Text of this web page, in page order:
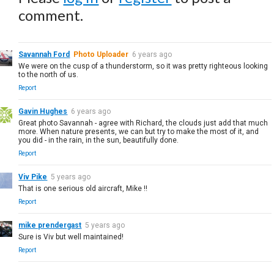
comment.
Savannah Ford Photo Uploader 6 years ago
We were on the cusp of a thunderstorm, so it was pretty righteous looking
to the north of us.
Report
Gavin Hughes 6 years ago
Great photo Savannah - agree with Richard, the clouds just add that much
more. When nature presents, we can but try to make the most of it, and
you did - in the rain, in the sun, beautifully done.
Report
Viv Pike 5 years ago
That is one serious old aircraft, Mike !!
Report
mike prendergast 5 years ago
Sure is Viv but well maintained!
Report